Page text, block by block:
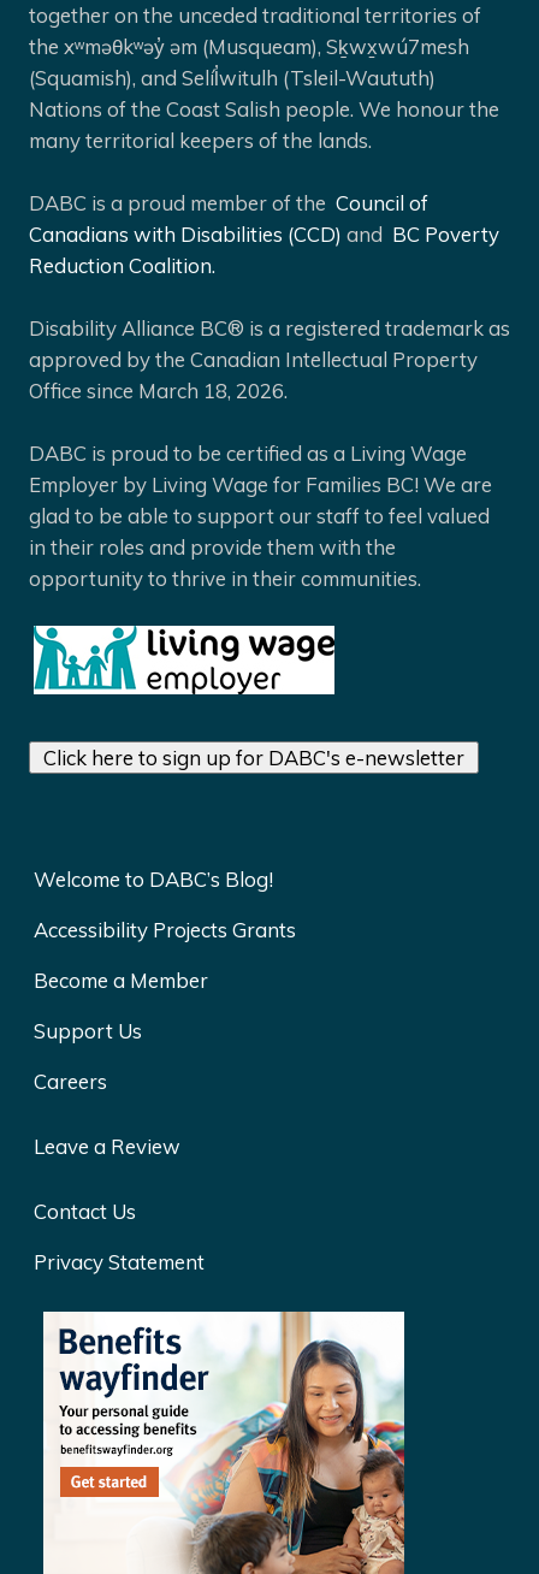
together on the unceded traditional territories of
the xʷməθkʷəy̓ əm (Musqueam), Sḵwx̱wú7mesh
(Squamish), and Selíl̓witulh (Tsleil-Waututh)
Nations of the Coast Salish people. We honour the
many territorial keepers of the lands.
DABC is a proud member of the Council of
Canadians with Disabilities (CCD) and BC Poverty
Reduction Coalition.
Disability Alliance BC® is a registered trademark as
approved by the Canadian Intellectual Property
Office since March 18, 2026.
DABC is proud to be certified as a Living Wage
Employer by Living Wage for Families BC! We are
glad to be able to support our staff to feel valued
in their roles and provide them with the
opportunity to thrive in their communities.
Click here to sign up for DABC's e-newsletter
Welcome to DABC’s Blog!
Accessibility Projects Grants
Become a Member
Support Us
Careers
Leave a Review
Contact Us
Privacy Statement